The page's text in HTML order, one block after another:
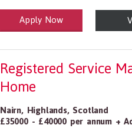
and Social Care
1199.00 Health Diagnosing
Apply Now
Registered Service
Home
Nairn, Highlands, Scotland
£35000 - £40000 per annum +